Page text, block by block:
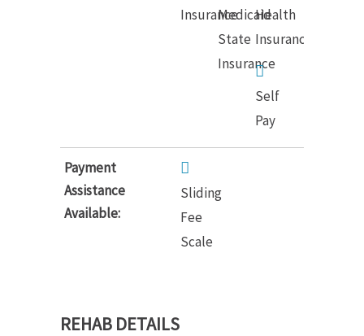
InsuranceMedicaid
State
Insurance
Health
Insurance
Self
Pay
Payment
Assistance
Available:
Sliding
Fee
Scale
REHAB DETAILS